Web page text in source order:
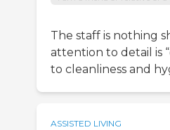
The staff is nothing
attention to detail is
to cleanliness and
ASSISTED LIVING